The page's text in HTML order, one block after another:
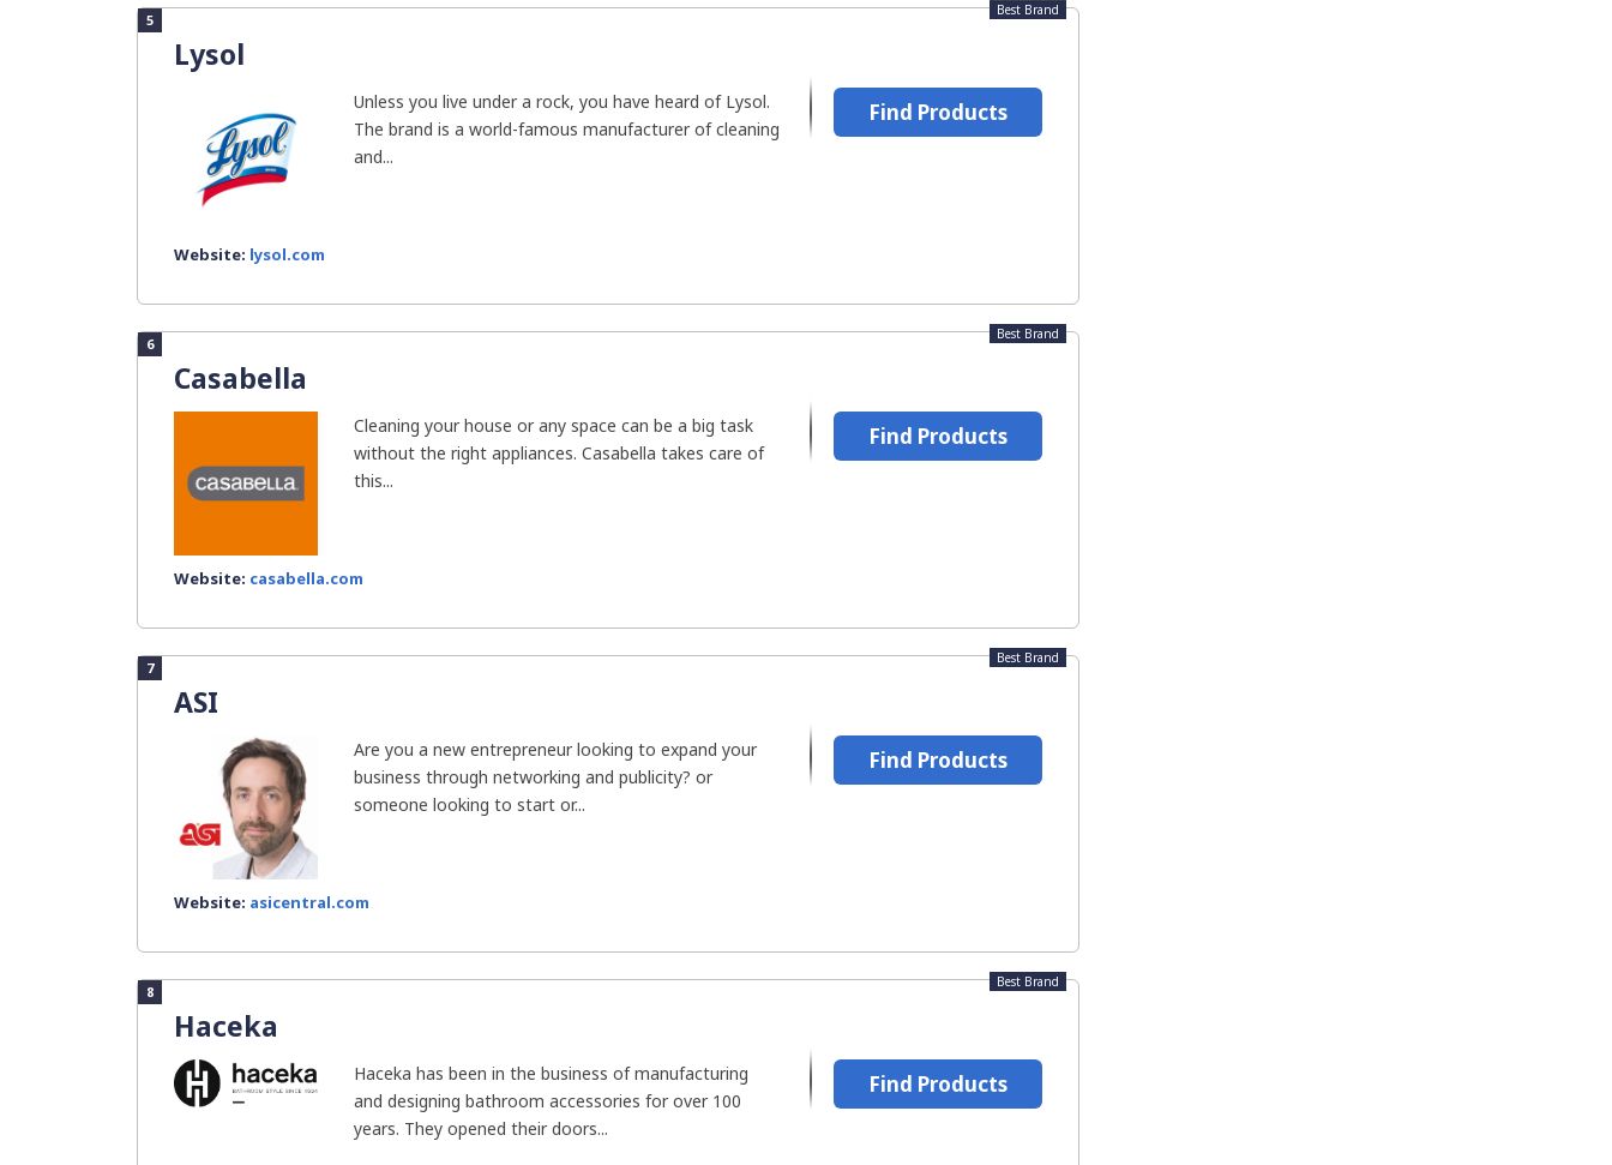
5
Lysol
Best Brand
Unless you live under a rock, you have heard of Lysol.
The brand is a world-famous manufacturer of cleaning
and...
Website: lysol.com
Find Products
6
Casabella
Best Brand
Cleaning your house or any space can be a big task
without the right appliances. Casabella takes care of
this...
Website: casabella.com
Find Products
7
ASI
Best Brand
Are you a new entrepreneur looking to expand your
business through networking and publicity? or
someone looking to start or...
Website: asicentral.com
Find Products
8
Haceka
Best Brand
Haceka has been in the business of manufacturing
and designing bathroom accessories for over 100
years. They opened their doors...
Find Products